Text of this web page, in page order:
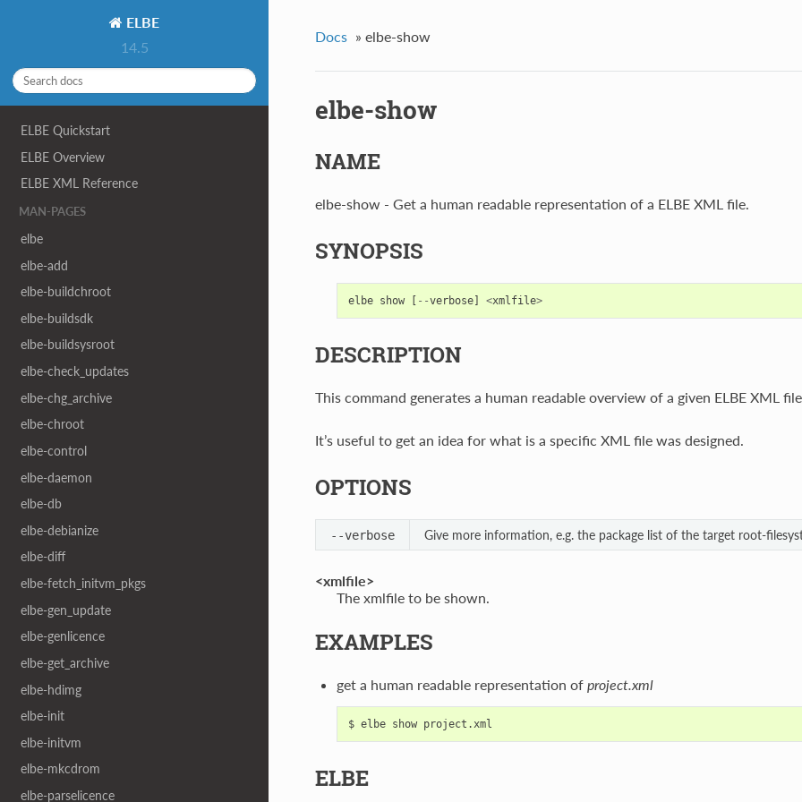
ELBE
14.5
ELBE Quickstart
ELBE Overview
ELBE XML Reference
MAN-PAGES
elbe
elbe-add
elbe-buildchroot
elbe-buildsdk
elbe-buildsysroot
elbe-check_updates
elbe-chg_archive
elbe-chroot
elbe-control
elbe-daemon
elbe-db
elbe-debianize
elbe-diff
elbe-fetch_initvm_pkgs
elbe-gen_update
elbe-genlicence
elbe-get_archive
elbe-hdimg
elbe-init
elbe-initvm
elbe-mkcdrom
elbe-parselicence
Docs » elbe-show
elbe-show
NAME
elbe-show - Get a human readable representation of a ELBE XML file.
SYNOPSIS
elbe show --verbose] <xmlfile>
DESCRIPTION
This command generates a human readable overview of a given ELBE XML
It’s useful to get an idea for what is a specific XML file was designed.
OPTIONS
--verbose Give more information, e.g. the package list of the target root-
<xmlfile>
The xmlfile to be shown.
EXAMPLES
get a human readable representation of project.xml
ELBE